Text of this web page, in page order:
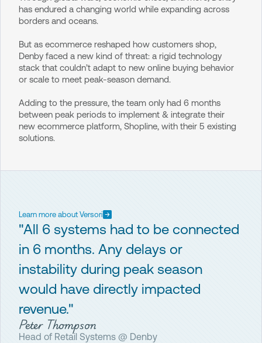
has endured a changing world while expanding across
borders and oceans.
But as ecommerce reshaped how customers shop,
Denby faced a new kind of threat: a rigid technology
stack that couldn’t adapt to new online buying behavior
or scale to meet peak-season demand.
Adding to the pressure, the team only had 6 months
between peak periods to implement & integrate their
new ecommerce platform, Shopline, with their 5 existing
solutions.
Learn more about Versori
"All 6 systems had to be connected
in 6 months. Any delays or
instability during peak season
would have directly impacted
revenue."
Peter Thompson
Head of Retail Systems @ Denby